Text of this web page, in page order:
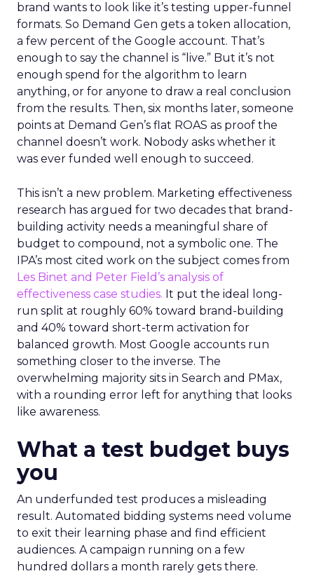
brand wants to look like it’s testing upper-funnel
formats. So Demand Gen gets a token allocation,
a few percent of the Google account. That’s
enough to say the channel is “live.” But it’s not
enough spend for the algorithm to learn
anything, or for anyone to draw a real conclusion
from the results. Then, six months later, someone
points at Demand Gen’s flat ROAS as proof the
channel doesn’t work. Nobody asks whether it
was ever funded well enough to succeed.
This isn’t a new problem. Marketing effectiveness
research has argued for two decades that brand-
building activity needs a meaningful share of
budget to compound, not a symbolic one. The
IPA’s most cited work on the subject comes from
Les Binet and Peter Field’s analysis of
effectiveness case studies. It put the ideal long-
run split at roughly 60% toward brand-building
and 40% toward short-term activation for
balanced growth. Most Google accounts run
something closer to the inverse. The
overwhelming majority sits in Search and PMax,
with a rounding error left for anything that looks
like awareness.
What a test budget buys
you
An underfunded test produces a misleading
result. Automated bidding systems need volume
to exit their learning phase and find efficient
audiences. A campaign running on a few
hundred dollars a month rarely gets there.